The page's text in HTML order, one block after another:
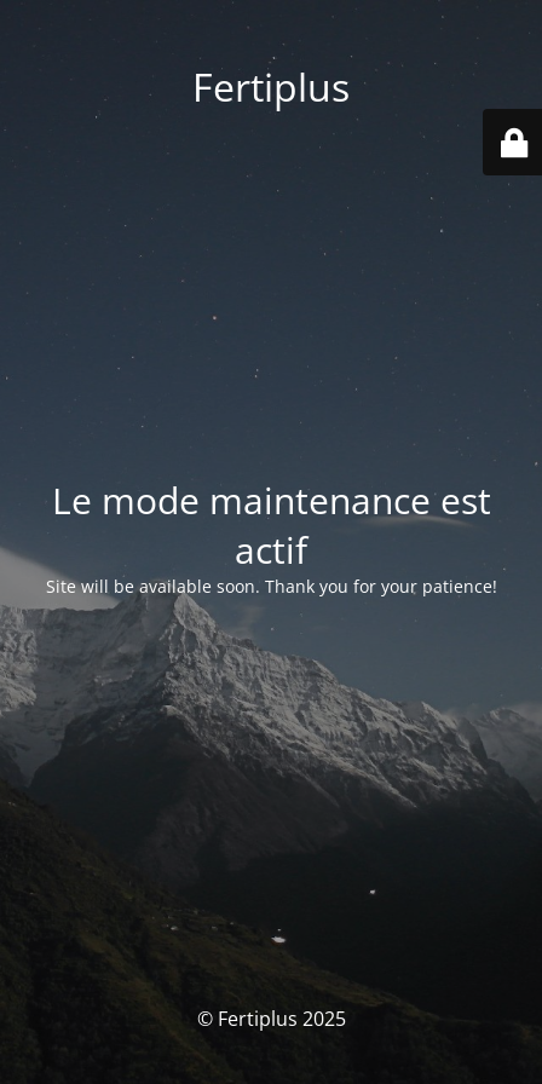
Fertiplus
Le mode maintenance est
actif
Site will be available soon. Thank you for your patience!
© Fertiplus 2025